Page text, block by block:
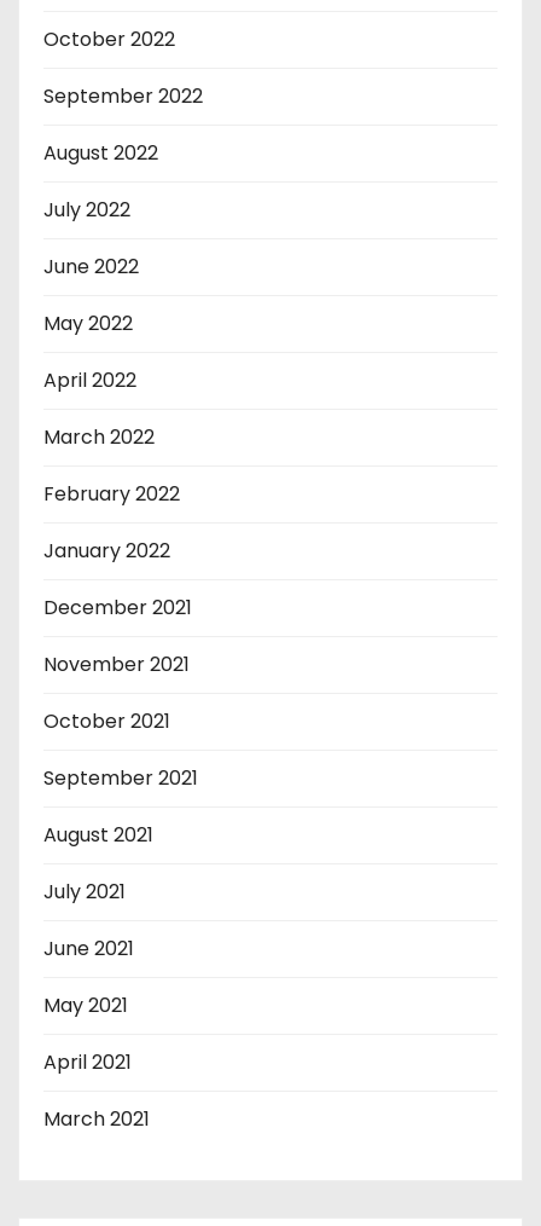
October 2022
September 2022
August 2022
July 2022
June 2022
May 2022
April 2022
March 2022
February 2022
January 2022
December 2021
November 2021
October 2021
September 2021
August 2021
July 2021
June 2021
May 2021
April 2021
March 2021